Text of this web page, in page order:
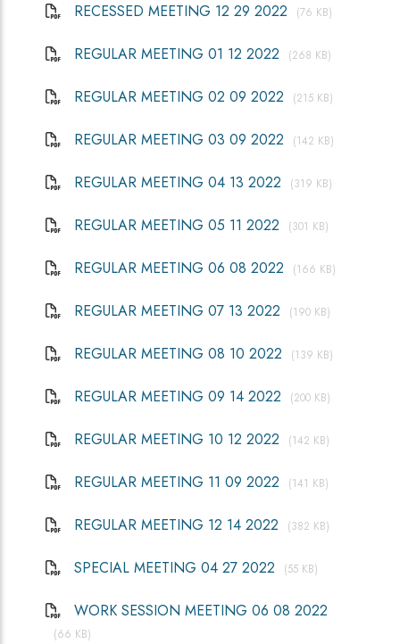
RECESSED MEETING 12 29 2022 (76 KB)
REGULAR MEETING 01 12 2022 (268 KB)
REGULAR MEETING 02 09 2022 (215 KB)
REGULAR MEETING 03 09 2022 (142 KB)
REGULAR MEETING 04 13 2022 (319 KB)
REGULAR MEETING 05 11 2022 (301 KB)
REGULAR MEETING 06 08 2022 (166 KB)
REGULAR MEETING 07 13 2022 (190 KB)
REGULAR MEETING 08 10 2022 (139 KB)
REGULAR MEETING 09 14 2022 (200 KB)
REGULAR MEETING 10 12 2022 (142 KB)
REGULAR MEETING 11 09 2022 (141 KB)
REGULAR MEETING 12 14 2022 (382 KB)
SPECIAL MEETING 04 27 2022 (55 KB)
WORK SESSION MEETING 06 08 2022
(66 KB)